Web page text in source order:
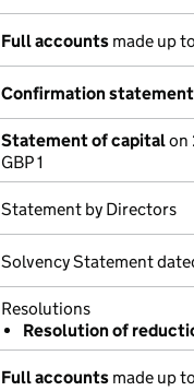
Full accounts made up
Confirmation statement
Statement of capitalon
GBP 1
Statement by Directors
Solvency Statement
Resolutions
Resolution of
Full accounts made up